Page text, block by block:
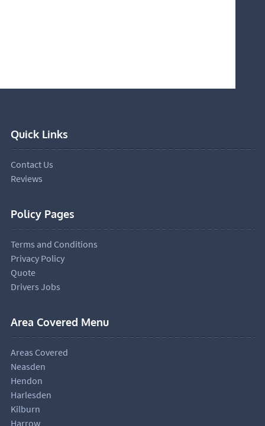
Quick Links
Contact Us
Reviews
Policy Pages
Terms and Conditions
Privacy Policy
Quote
Drivers Jobs
Area Covered Menu
Areas Covered
Neasden
Hendon
Harlesden
Kilburn
Harrow